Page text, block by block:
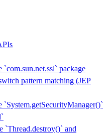
`com.sun.net.ssl` package
pattern matching (JEP
`System.getSecurityManager()`
`Thread.destroy()` and